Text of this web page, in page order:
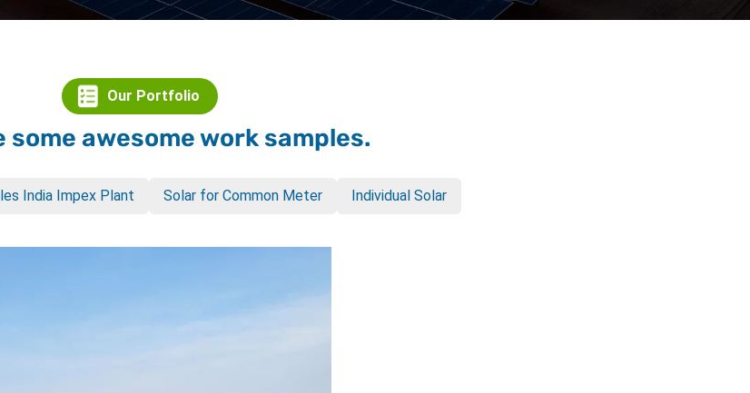
Our Portfolio
some awesome work samples.
India Impex Plant Solar for Common Meter Individual Solar